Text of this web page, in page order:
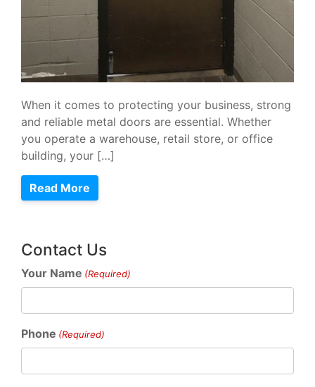
When it comes to protecting your business, strong
and reliable metal doors are essential. Whether
you operate a warehouse, retail store, or office
building, your […]
Read More
Contact Us
Your Name (Required)
Phone (Required)